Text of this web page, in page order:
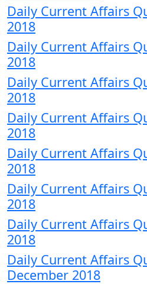
Daily Current Affairs
2018
Daily Current Affairs
2018
Daily Current Affairs
2018
Daily Current Affairs
2018
Daily Current Affairs
2018
Daily Current Affairs
2018
Daily Current Affairs
2018
Daily Current Affairs
December 2018